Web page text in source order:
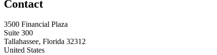
Contact
3500 Financial Plaza
Suite 300
Tallahassee, Florida 32312
United States